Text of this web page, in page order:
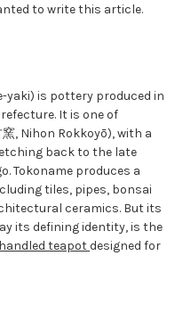
to write this article.
yaki) is pottery produced in
It is one of
, Nihon Rokkoyō), with a
back to the late
Tokoname produces a
tiles, pipes, bonsai
ceramics. But its
its defining identity, is the
teapotdesigned for